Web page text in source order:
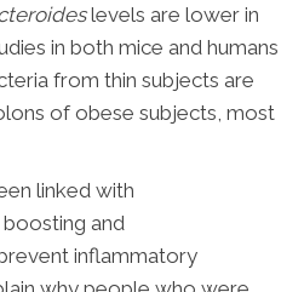
levels are lower in
in both mice and humans
from thin subjects are
of obese subjects, most
linked with
boosting and
inflammatory